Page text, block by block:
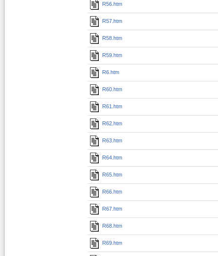
R56.htm
R57.htm
R58.htm
R59.htm
R6.htm
R60.htm
R61.htm
R62.htm
R63.htm
R64.htm
R65.htm
R66.htm
R67.htm
R68.htm
R69.htm